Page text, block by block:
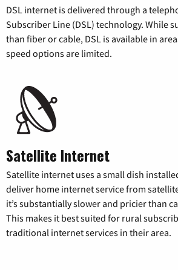
DSL internet is delivered through a
Subscriber Line (DSL) technology. While
than fiber or cable, DSL is available in
speed options are limited.
Satellite Internet
Satellite internet uses a small dish
deliver home internet service from
it’s substantially slower and pricier than
This makes it best suited for rural
traditional internet services in their area.